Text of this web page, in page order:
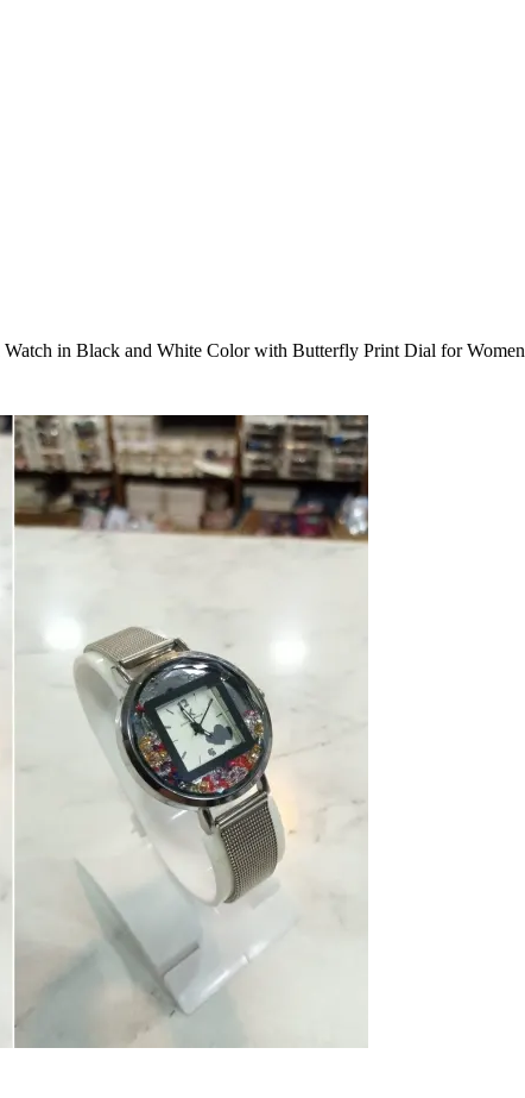
in Black and White Color with Butterfly Print Dial for Women